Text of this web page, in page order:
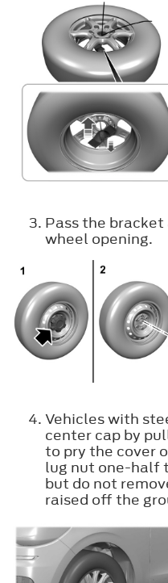
Pass the
wheel opening.
Vehicles with
center cap by
to pry the cover
lug nut one-half
but do not
raised off the